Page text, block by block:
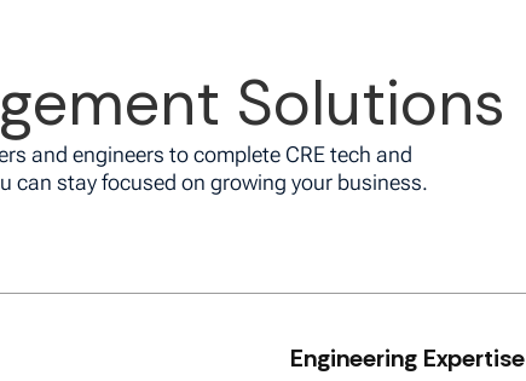
Solutions
and engineers to complete CRE tech and
can stay focused on growing your business.
Engineering Expertise